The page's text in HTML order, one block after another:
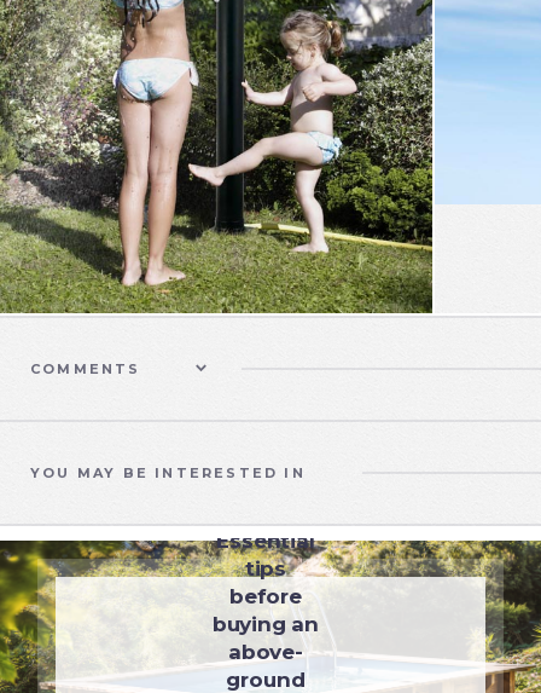
COMMENTS
YOU MAY BE INTERESTED IN
Essential
tips
before
buying an
above-
ground